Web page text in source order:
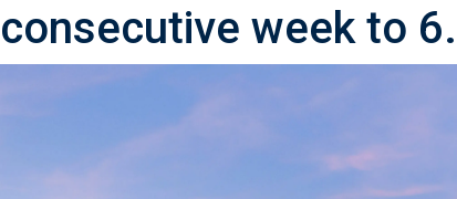
week to